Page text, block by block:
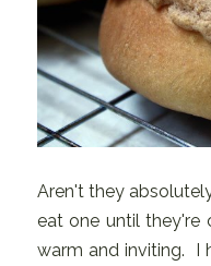
Aren't they
eat one until
warm and inviting. I